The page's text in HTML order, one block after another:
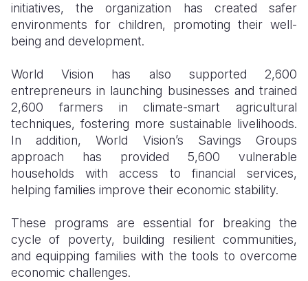
initiatives, the organization has created safer
environments for children, promoting their well-
being and development.
World Vision has also supported 2,600
entrepreneurs in launching businesses and trained
2,600 farmers in climate-smart agricultural
techniques, fostering more sustainable livelihoods.
In addition, World Vision’s Savings Groups
approach has provided 5,600 vulnerable
households with access to financial services,
helping families improve their economic stability.
These programs are essential for breaking the
cycle of poverty, building resilient communities,
and equipping families with the tools to overcome
economic challenges.